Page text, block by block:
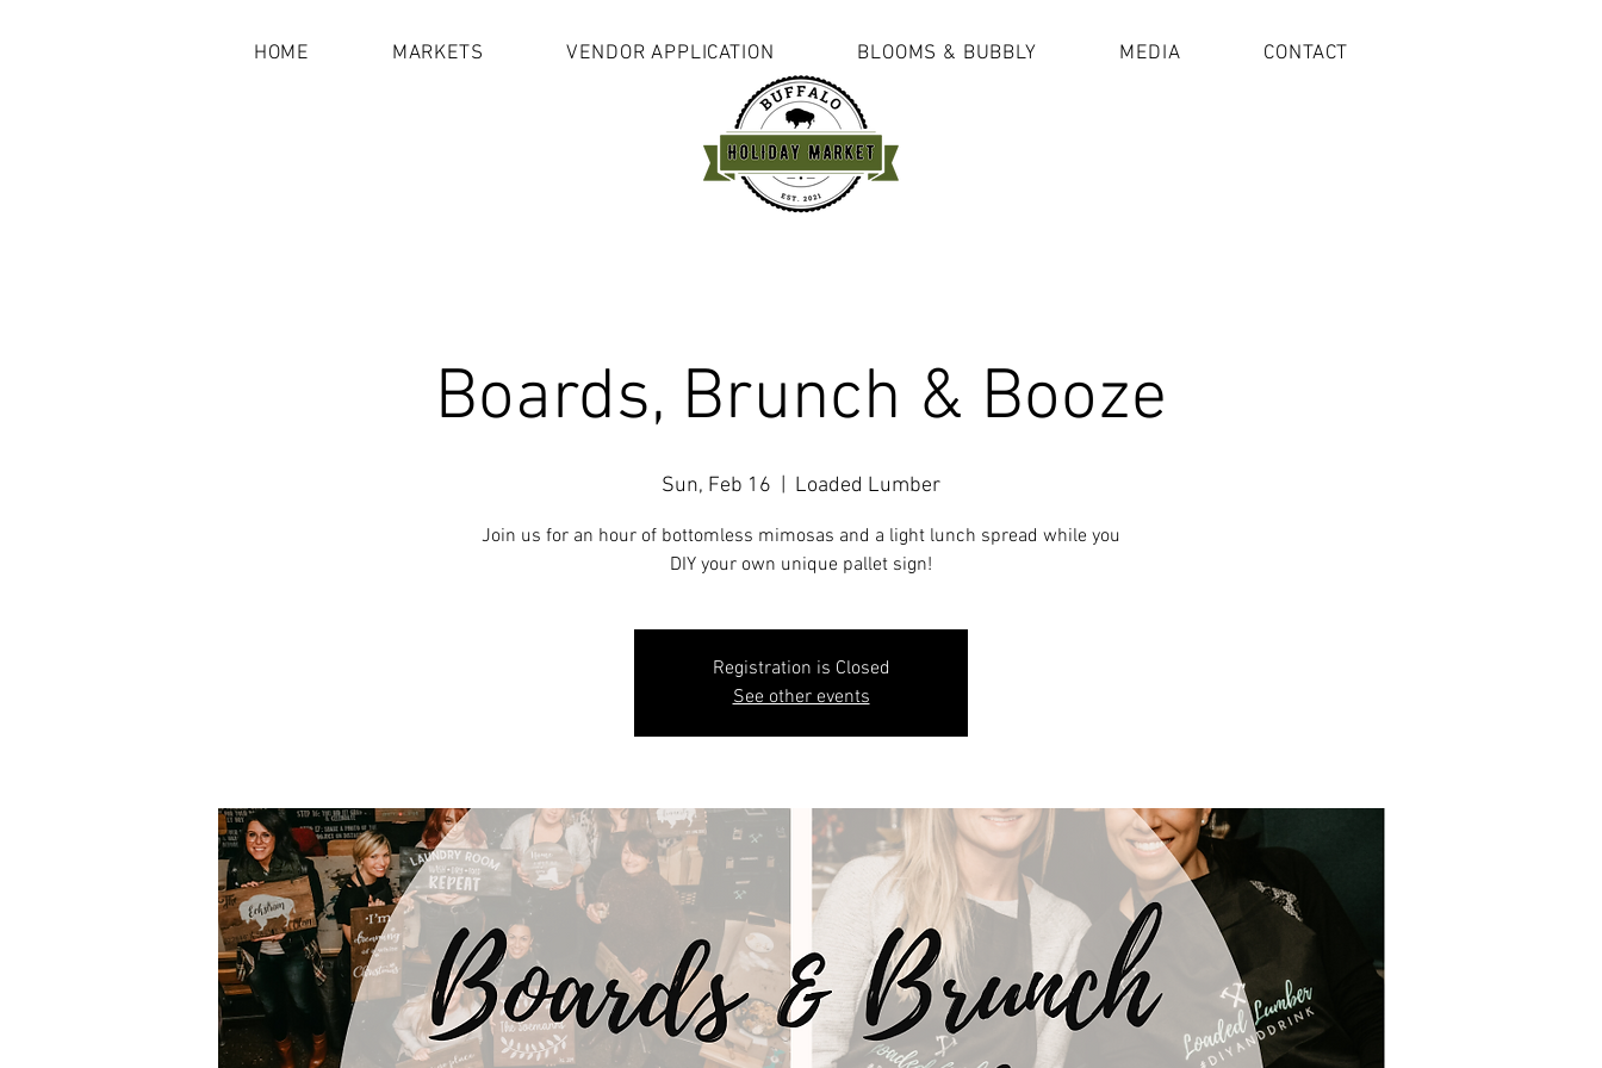
HOME MARKETS VENDOR APPLICATION BLOOMS & BUBBLY MEDIA CONTACT
Boards, Brunch & Booze
Sun, Feb 16 Loaded Lumber
Join us for an hour of bottomless mimosas and a light lunch spread while you
DIY your own unique pallet sign!
Registration is Closed
See other events